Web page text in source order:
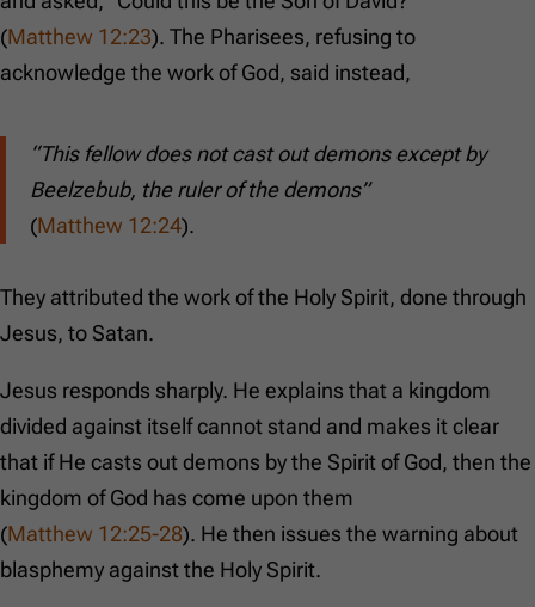
(Matthew 12:23). The Pharisees, refusing to
acknowledge the work of God, said instead,
“This fellow does not cast out demons except by
Beelzebub, the ruler of the demons”
(Matthew 12:24).
They attributed the work of the Holy Spirit, done through
Jesus, to Satan.
Jesus responds sharply. He explains that a kingdom
divided against itself cannot stand and makes it clear
that if He casts out demons by the Spirit of God, then the
kingdom of God has come upon them
(Matthew 12:25-28). He then issues the warning about
blasphemy against the Holy Spirit.